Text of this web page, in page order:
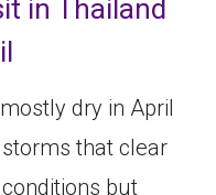
in Thailand
dry in April
that clear
but